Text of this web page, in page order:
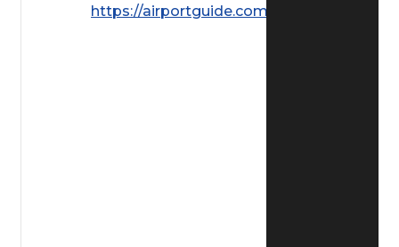
Find Airmen
https://airportguide.com/images/afd/